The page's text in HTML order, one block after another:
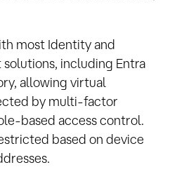
most Identity and
including Entra
allowing virtual
by multi-factor
based access control.
based on device